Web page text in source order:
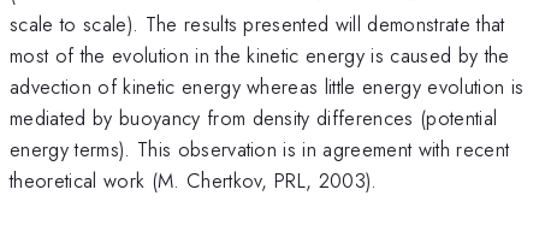
scale to scale). The results presented will demonstrate that
most of the evolution in the kinetic energy is caused by the
advection of kinetic energy whereas little energy evolution is
mediated by buoyancy from density differences (potential
energy terms). This observation is in agreement with recent
theoretical work (M. Chertkov, PRL, 2003).